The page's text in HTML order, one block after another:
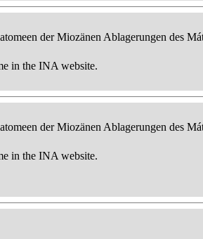
der Miozänen Ablagerungen des
in the INA website.
der Miozänen Ablagerungen des
in the INA website.